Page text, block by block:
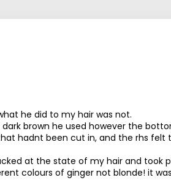
he did to my hair was not.
brown he used however the
hadnt been cut in, and the rhs felt
at the state of my hair and took
colours of ginger not blonde! it